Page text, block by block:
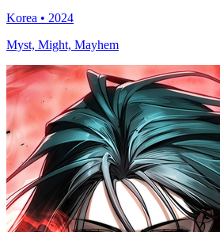
Korea • 2024
Myst, Might, Mayhem